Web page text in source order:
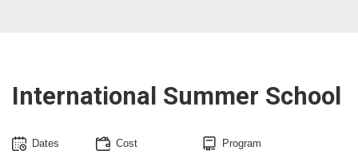
International Summer School
Dates Cost Program